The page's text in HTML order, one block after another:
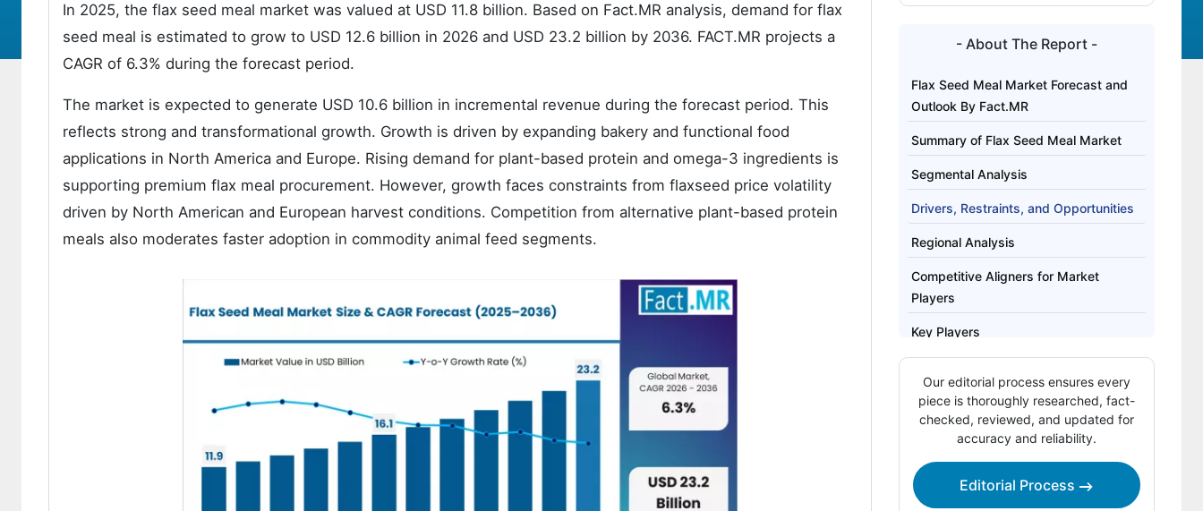
In 2025, the flax seed meal market was valued at USD 11.8 billion. Based on Fact.MR analysis, demand for flax
seed meal is estimated to grow to USD 12.6 billion in 2026 and USD 23.2 billion by 2036. FACT.MR projects a
CAGR of 6.3% during the forecast period.
The market is expected to generate USD 10.6 billion in incremental revenue during the forecast period. This
reflects strong and transformational growth. Growth is driven by expanding bakery and functional food
applications in North America and Europe. Rising demand for plant-based protein and omega-3 ingredients is
supporting premium flax meal procurement. However, growth faces constraints from flaxseed price volatility
driven by North American and European harvest conditions. Competition from alternative plant-based protein
meals also moderates faster adoption in commodity animal feed segments.
- About The Report -
Flax Seed Meal Market Forecast and
Outlook By Fact.MR
Summary of Flax Seed Meal Market
Segmental Analysis
Drivers, Restraints, and Opportunities
Regional Analysis
Competitive Aligners for Market
Players
Key Players
This Report Addresses
Flax Seed Meal Market Definition
Our editorial process ensures every
piece is thoroughly researched, fact-
checked, reviewed, and updated for
accuracy and reliability.
Editorial Process